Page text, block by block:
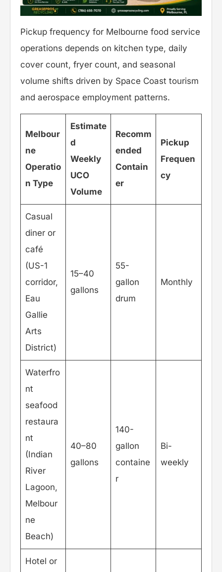
Pickup frequency for Melbourne food service
operations depends on kitchen type, daily
cover count, fryer count, and seasonal
volume shifts driven by Space Coast tourism
and aerospace employment patterns.
Melbour
ne
Operatio
n Type
Estimate
d
Weekly
UCO
Volume
Recomm
ended
Contain
er
Pickup
Frequen
cy
Casual
diner or
café
(US-1
corridor,
Eau
Gallie
Arts
District)
15–40
gallons
55-
gallon
drum
Monthly
Waterfro
nt
seafood
restaura
nt
(Indian
River
Lagoon,
Melbour
ne
Beach)
40–80
gallons
140-
gallon
containe
r
Bi-
weekly
Hotel or